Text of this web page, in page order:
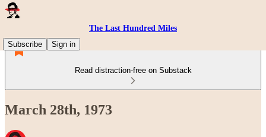
The Last Hundred Miles
Subscribe
Sign in
Read distraction-free on Substack
March 28th, 1973